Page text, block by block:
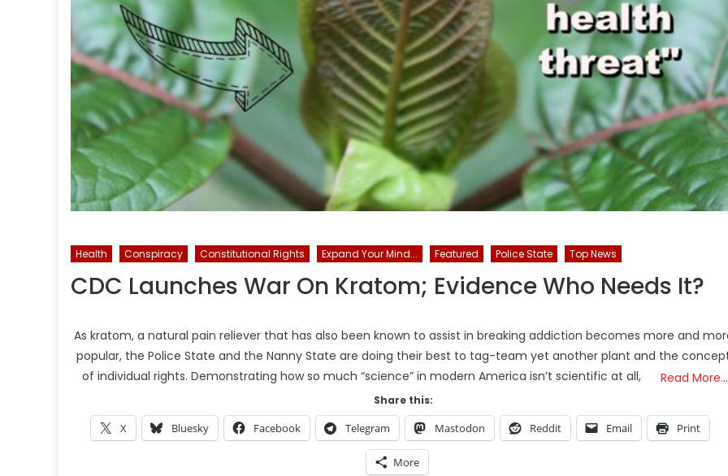
Health Conspiracy Constitutional Rights Expand Your Mind... Featured Police State Top News
CDC Launches War On Kratom; Evidence Who Needs It?
As kratom, a natural pain reliever that has also been known to assist in breaking addiction becomes more and
popular, the Police State and the Nanny State are doing their best to tag-team yet another plant and the
of individual rights. Demonstrating how so much “science” in modern America isn’t scientific at all,
Read More…
Share this:
X Bluesky Facebook Telegram Mastodon Reddit Email Print
More